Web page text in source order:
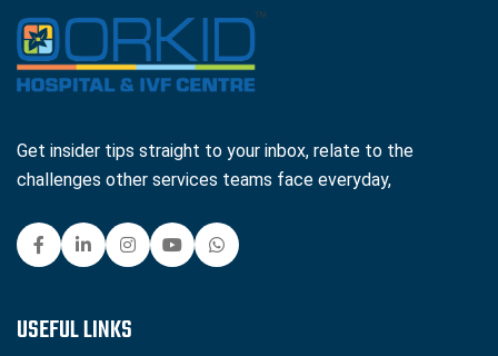
Get insider tips straight to your inbox, relate to the
challenges other services teams face everyday,
USEFUL LINKS